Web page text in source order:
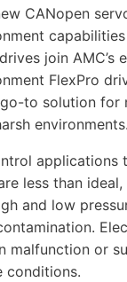
CANopen
join AMC’s
FlexPro
to solution for
environments.
applications
less than ideal,
and low
malfunction or
conditions.